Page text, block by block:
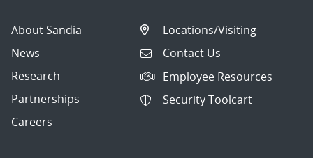
About Sandia
News
Research
Partnerships
Careers
Locations/Visiting
Contact Us
Employee Resources
Security Toolcart